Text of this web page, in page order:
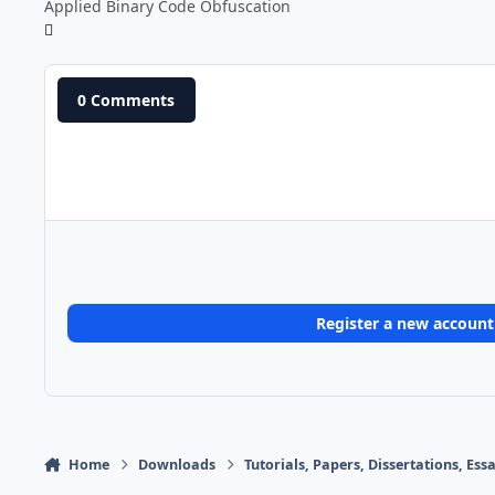
Applied Binary Code Obfuscation
0 Comments
Register a new account
Home Downloads Tutorials, Papers, Dissertations,